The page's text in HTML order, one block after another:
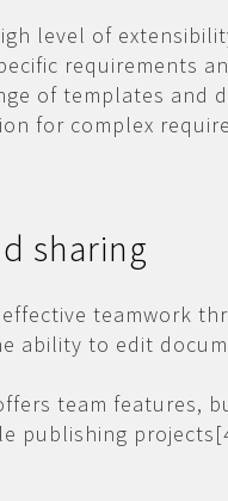
level of
requirements
of templates and
for complex
sharing
teamwork
ability to edit
team features,
publishing